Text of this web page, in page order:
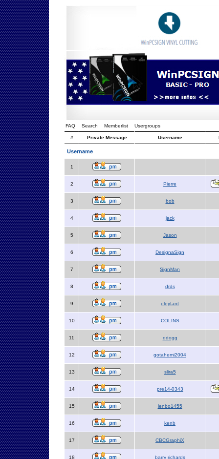
FAQ Search Memberlist Usergroups
# Private Message Username
Username
1
2 Pierre
3 bob
4 jack
5 Jason
6 DesignaSign
7 SignMan
8 drds
9 eleyfant
10 COLINS
11 ddogg
12 gotahemi2004
13 slira5
14 pre14-0343
15 lenbo1455
16 kenb
17 CBCGraphiX
18 barry richards